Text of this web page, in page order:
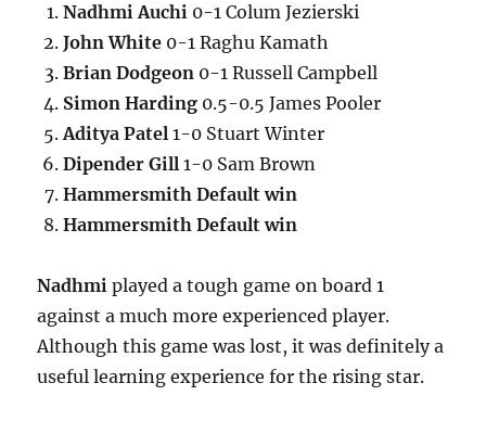
Nadhmi Auchi 0-1 Colum Jezierski
John White 0-1 Raghu Kamath
Brian Dodgeon 0-1 Russell Campbell
Simon Harding 0.5-0.5 James Pooler
Aditya Patel 1-0 Stuart Winter
Dipender Gill 1-0 Sam Brown
Hammersmith Default win
Hammersmith Default win
Nadhmi played a tough game on board 1
against a much more experienced player.
Although this game was lost, it was definitely a
useful learning experience for the rising star.